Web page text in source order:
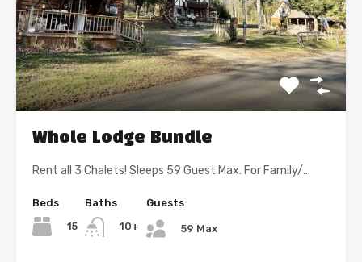
Whole Lodge Bundle
Rent all 3 Chalets! Sleeps 59 Guest Max. For Family/…
Beds
15
Baths
10+
Guests
59 Max